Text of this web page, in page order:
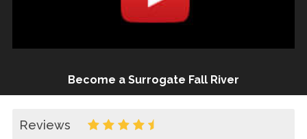
Become a Surrogate Fall River
Reviews